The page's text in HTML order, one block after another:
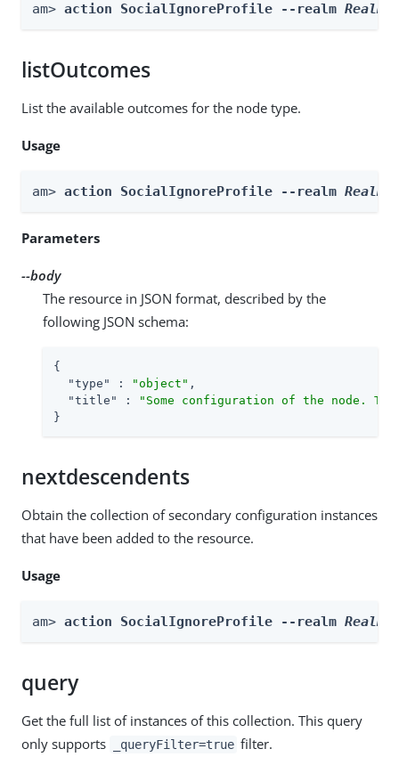
am> action SocialIgnoreProfile --realm Realm
listOutcomes
List the available outcomes for the node type.
Usage
am> action SocialIgnoreProfile --realm Realm
Parameters
--body
The resource in JSON format, described by the
following JSON schema:
{
"type"
: "object" ,
"title"
:
"Some configuration of the node.
}
nextdescendents
Obtain the collection of secondary configuration instances
that have been added to the resource.
Usage
am> action SocialIgnoreProfile --realm Realm
query
Get the full list of instances of this collection. This query
only supports
_queryFilter=true filter.